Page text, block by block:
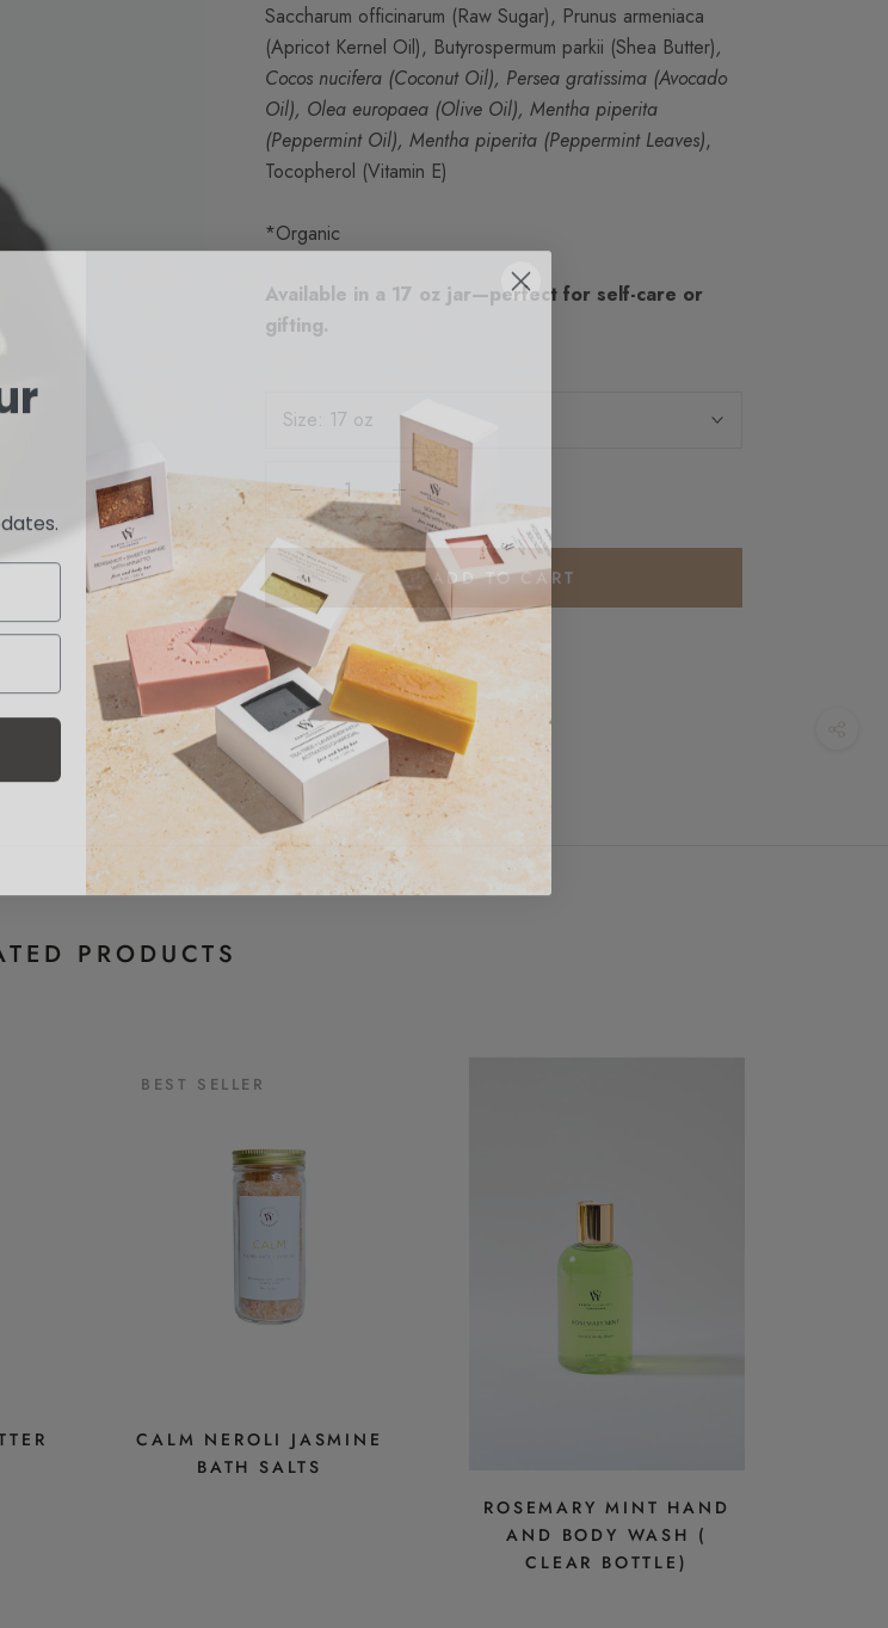
Saccharum officinarum (Raw Sugar), Prunus armeniaca
(Apricot Kernel Oil), Butyrospermum parkii (Shea Butter),
Cocos nucifera (Coconut Oil), Persea gratissima (Avocado
Oil), Olea europaea (Olive Oil), Mentha piperita
(Peppermint Oil), Mentha piperita (Peppermint Leaves),
Tocopherol (Vitamin E)
*Organic
Available in a 17 oz jar—perfect for self-care or
gifting.
Size: 17 oz
ADD TO CART
PRODUCTS
BEST SELLER
CALM NEROLI JASMINE
BATH SALTS
ROSEMARY MINT HAND
AND BODY WASH (
CLEAR BOTTLE)